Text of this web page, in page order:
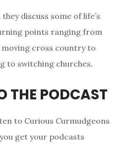
discuss some of life’s
points ranging from
cross country to
to switching churches.
THE PODCAST
to Curious Curmudgeons
get your podcasts